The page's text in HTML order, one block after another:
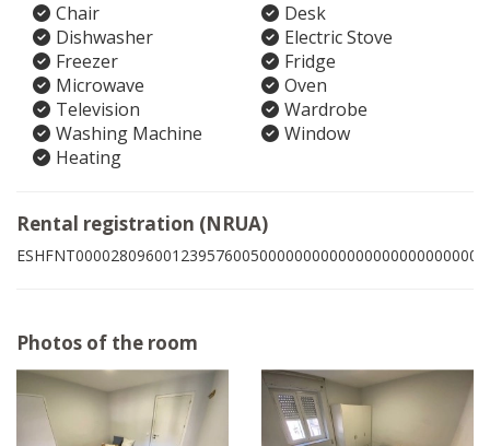
Chair
Desk
Dishwasher
Electric Stove
Freezer
Fridge
Microwave
Oven
Television
Wardrobe
Washing Machine
Window
Heating
Rental registration (NRUA)
ESHFNT00002809600123957600500000000000000000000000001
Photos of the room